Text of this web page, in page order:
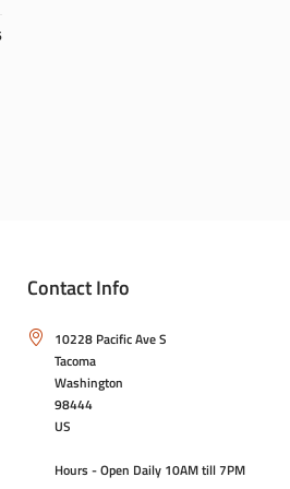
Contact Info
10228 Pacific Ave S
Tacoma
Washington
98444
US
Hours - Open Daily 10AM till 7PM